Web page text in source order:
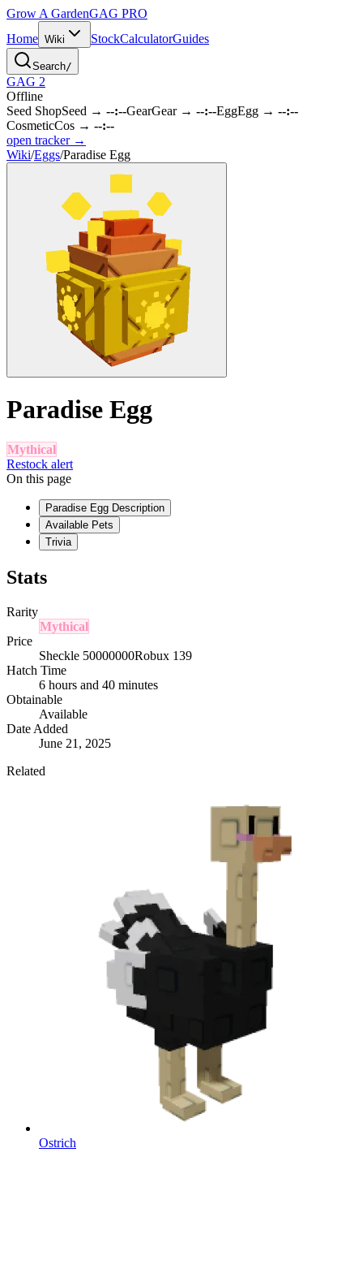
Grow A GardenGAG PRO
Home Wiki StockCalculatorGuides
Search/
GAG 2
Offline
Seed ShopSeed → --:--GearGear→ --:--EggEgg → --:--
CosmeticCos → --:--
open tracker →
Wiki/Eggs/Paradise Egg
Paradise Egg
Mythical
Restock alert
On this page
Paradise Egg Description
Available Pets
Trivia
Stats
Rarity
Mythical
Price
Sheckle 50000000Robux 139
Hatch Time
6 hours and 40 minutes
Obtainable
Available
Date Added
June 21, 2025
Related
Ostrich